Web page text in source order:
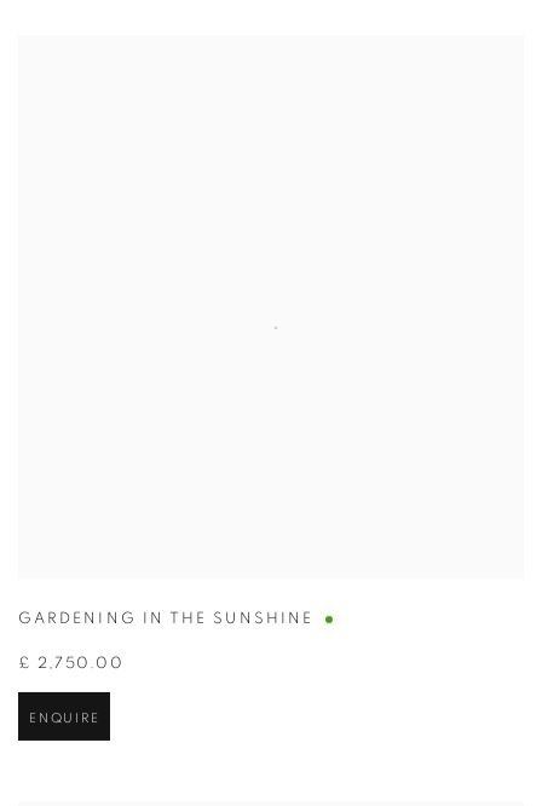
GARDENING IN THE SUNSHINE
£ 2,750.00
ENQUIRE